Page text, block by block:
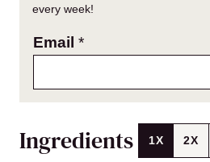
every week!
Email *
Ingredients 1X 2X